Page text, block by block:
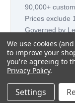
90,000+
Prices exclude
Governed by
WhatsApp us
We use cookies
to improve your
you're agreeing to
Privacy Policy.
Settings